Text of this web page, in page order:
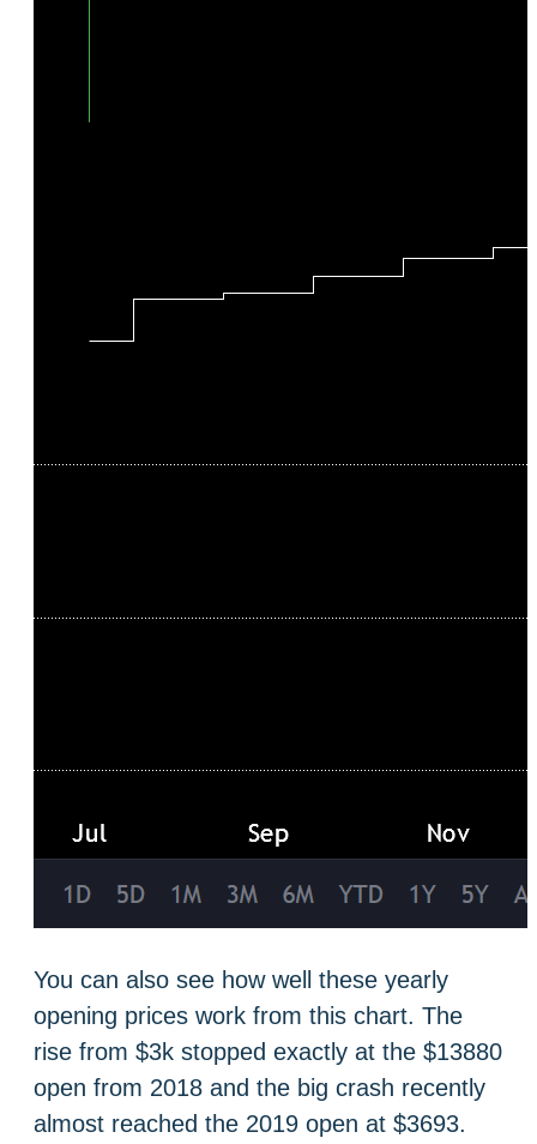
You can also see how well these yearly
opening prices work from this chart. The
rise from $3k stopped exactly at the $13880
open from 2018 and the big crash recently
almost reached the 2019 open at $3693.